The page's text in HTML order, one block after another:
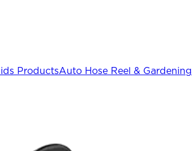
ProductsAuto Hose Reel & Gardening